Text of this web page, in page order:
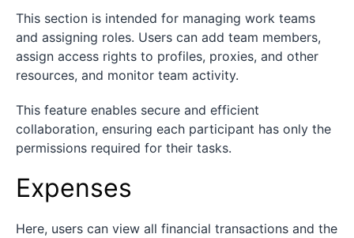
This section is intended for managing work teams
and assigning roles. Users can add team members,
assign access rights to profiles, proxies, and other
resources, and monitor team activity.
This feature enables secure and efficient
collaboration, ensuring each participant has only the
permissions required for their tasks.
Expenses
Here, users can view all financial transactions and the